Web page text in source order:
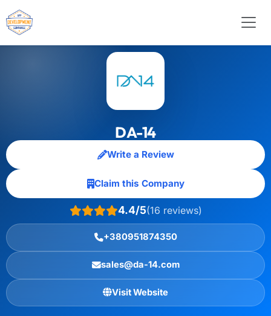
DA-14
Write a Review
Claim this Company
4.4/5(16 reviews)
+380951874350
sales@da-14.com
Visit Website